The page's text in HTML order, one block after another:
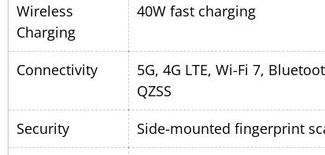
Wireless
Charging
40W fast charging
Connectivity
5G, 4G LTE, Wi-Fi 7,
QZSS
Security
Side-mounted fingerprint